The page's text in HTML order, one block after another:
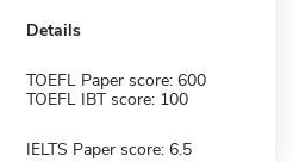
Details
TOEFL Paper score: 600
TOEFL IBT score: 100
IELTS Paper score: 6.5